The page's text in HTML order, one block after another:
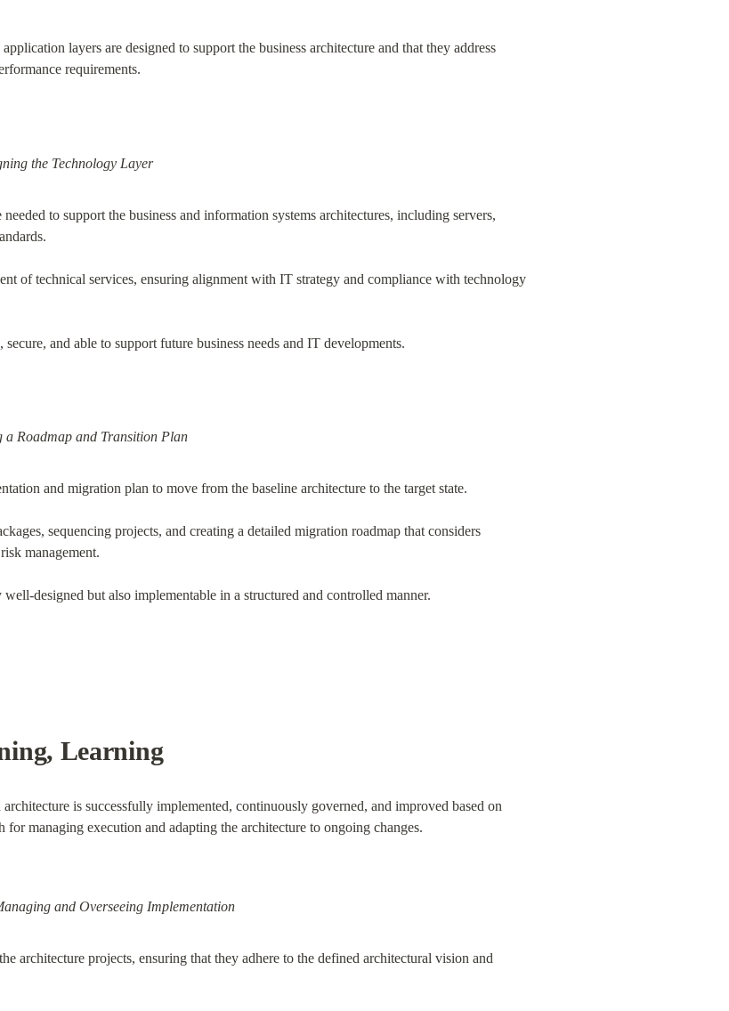
layers are designed to support the business architecture and that they address
requirements.
the Technology Layer
to support the business and information systems architectures, including servers,
of technical services, ensuring alignment with IT strategy and compliance with technology
secure, and able to support future business needs and IT developments.
a Roadmap and Transition Plan
and migration plan to move from the baseline architecture to the target state.
sequencing projects, and creating a detailed migration roadmap that considers
management.
designed but also implementable in a structured and controlled manner.
Learning
is successfully implemented, continuously governed, and improved based on
for managing execution and adapting the architecture to ongoing changes.
and Overseeing Implementation
architecture projects, ensuring that they adhere to the defined architectural vision and